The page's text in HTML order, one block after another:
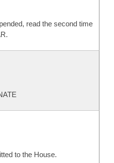
read the second time
to the House.